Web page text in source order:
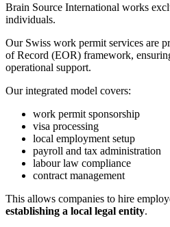
Brain Source International works
individuals.
Our Swiss work permit services are
of Record (EOR) framework,
operational support.
Our integrated model covers:
work permit sponsorship
visa processing
local employment setup
payroll and tax administration
labour law compliance
contract management
This allows companies to hire
establishing a local legal entity.